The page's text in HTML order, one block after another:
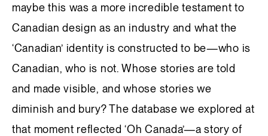
maybe this was a more incredible testament to
Canadian design as an industry and what the
‘Canadian’ identity is constructed to be—who is
Canadian, who is not. Whose stories are told
and made visible, and whose stories we
diminish and bury? The database we explored at
that moment reflected ‘Oh Canada’—a story of